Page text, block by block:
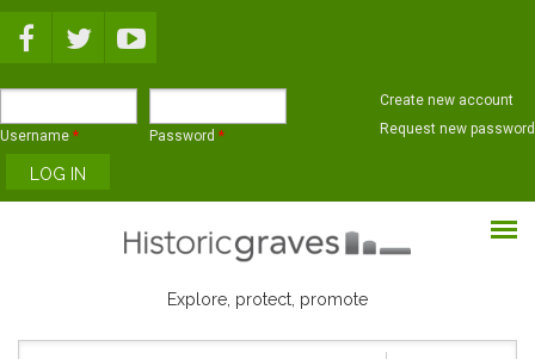
Username * Password *
Create new account
Request new password
Explore, protect, promote